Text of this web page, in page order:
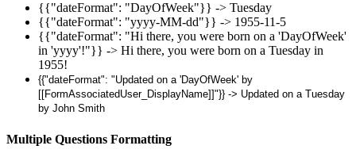
{{"dateFormat": "DayOfWeek"}} -> Tuesday
{{"dateFormat": "yyyy-MM-dd"}} -> 1955-11-5
{{"dateFormat": "Hi there, you were born on a 'DayOfWeek'
in 'yyyy'!"}} -> Hi there, you were born on a Tuesday in
1955!
{{"dateFormat": "Updated on a 'DayOfWeek' by
[[FormAssociatedUser_DisplayName]]"}} -> Updated on a Tuesday
by John Smith
Multiple Questions Formatting